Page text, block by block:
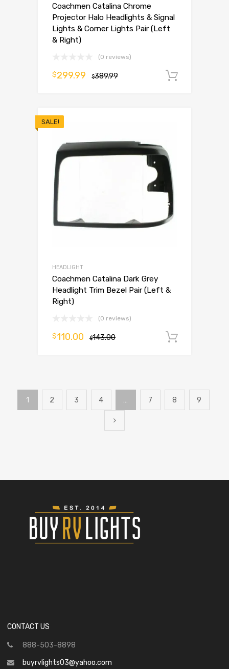
Coachmen Catalina Chrome
Projector Halo Headlights & Signal
Lights & Corner Lights Pair (Left
& Right)
(0 reviews)
$389.99
$299.99
SALE!
HEADLIGHT
Coachmen Catalina Dark Grey
Headlight Trim Bezel Pair (Left &
Right)
(0 reviews)
$143.00
$110.00
1 2 3 4 … 7 8 9
CONTACT US
888-503-8898
buyrvlights03@yahoo.com